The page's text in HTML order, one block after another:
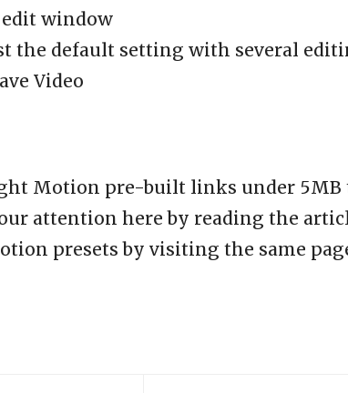
edit window
the default setting with several
Video
Motion pre-built links under 5MB
attention here by reading the
presets by visiting the same